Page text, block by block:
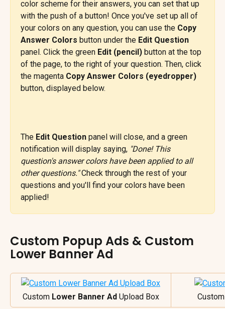
color scheme for their answers, you can set that up
with the push of a button! Once you've set up all of
your colors on any question, you can use the Copy
Answer Colors button under the Edit Question
panel. Click the green Edit (pencil) button at the top
of the page, to the right of your question. Then, click
the magenta Copy Answer Colors (eyedropper)
button, displayed below.
The Edit Question panel will close, and a green
notification will display saying, "Done! This
question's answer colors have been applied to all
other questions." Check through the rest of your
questions and you'll find your colors have been
applied!
Custom Popup Ads & Custom
Lower Banner Ad
Custom Lower Banner Ad Upload Box